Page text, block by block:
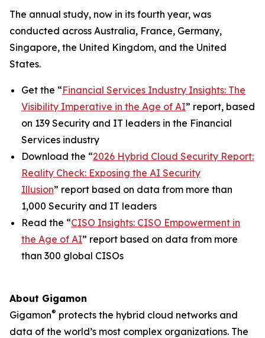
The annual study, now in its fourth year, was
conducted across Australia, France, Germany,
Singapore, the United Kingdom, and the United
States.
Get the “Financial Services Industry Insights: The
Visibility Imperative in the Age of AI” report, based
on 139 Security and IT leaders in the Financial
Services industry
Download the “2026 Hybrid Cloud Security Report:
Reality Check: Exposing the AI Security
Illusion” report based on data from more than
1,000 Security and IT leaders
Read the “CISO Insights: CISO Empowerment in
the Age of AI” report based on data from more
than 300 global CISOs
About Gigamon
Gigamon® protects the hybrid cloud networks and
data of the world’s most complex organizations. The